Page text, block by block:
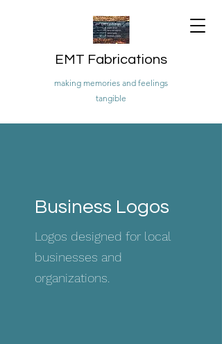
EMT Fabrications
making memories and feelings
tangible
Business Logos
Logos designed for local
businesses and
organizations.